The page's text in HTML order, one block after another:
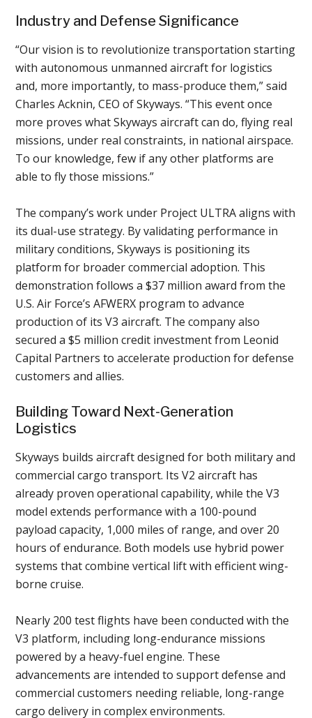
Industry and Defense Significance
“Our vision is to revolutionize transportation starting
with autonomous unmanned aircraft for logistics
and, more importantly, to mass-produce them,” said
Charles Acknin, CEO of Skyways. “This event once
more proves what Skyways aircraft can do, flying real
missions, under real constraints, in national airspace.
To our knowledge, few if any other platforms are
able to fly those missions.”
The company’s work under Project ULTRA aligns with
its dual-use strategy. By validating performance in
military conditions, Skyways is positioning its
platform for broader commercial adoption. This
demonstration follows a $37 million award from the
U.S. Air Force’s AFWERX program to advance
production of its V3 aircraft. The company also
secured a $5 million credit investment from Leonid
Capital Partners to accelerate production for defense
customers and allies.
Building Toward Next-Generation
Logistics
Skyways builds aircraft designed for both military and
commercial cargo transport. Its V2 aircraft has
already proven operational capability, while the V3
model extends performance with a 100-pound
payload capacity, 1,000 miles of range, and over 20
hours of endurance. Both models use hybrid power
systems that combine vertical lift with efficient wing-
borne cruise.
Nearly 200 test flights have been conducted with the
V3 platform, including long-endurance missions
powered by a heavy-fuel engine. These
advancements are intended to support defense and
commercial customers needing reliable, long-range
cargo delivery in complex environments.